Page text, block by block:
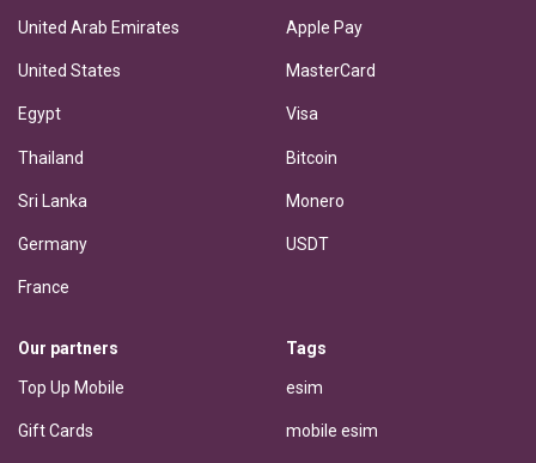
United Arab Emirates
United States
Egypt
Thailand
Sri Lanka
Germany
France
Apple Pay
MasterCard
Visa
Bitcoin
Monero
USDT
Our partners
Top Up Mobile
Gift Cards
Tags
esim
mobile esim